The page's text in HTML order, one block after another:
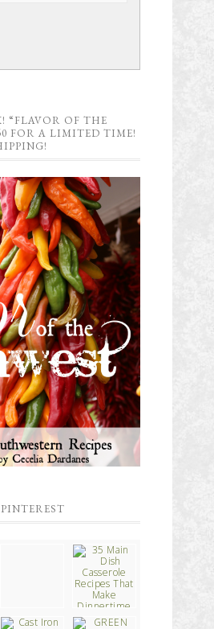
“FLAVOR OF THE
FOR A LIMITED TIME!